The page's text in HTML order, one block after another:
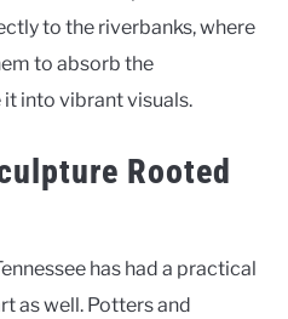
to the riverbanks, where
to absorb the
into vibrant visuals.
Rooted
has had a practical
as well. Potters and